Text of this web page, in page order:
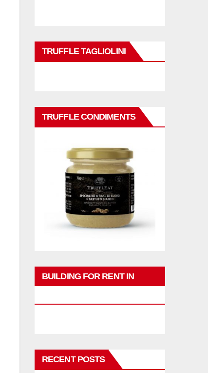
TRUFFLE TAGLIOLINI
TRUFFLE CONDIMENTS
BUILDING FOR RENT IN
RECENT POSTS